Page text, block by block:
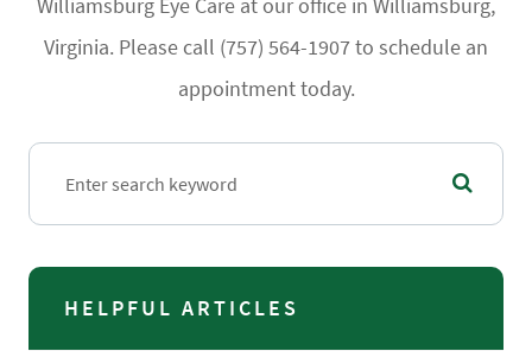
Virginia. Please call (757) 564-1907 to schedule an
appointment today.
HELPFUL ARTICLES